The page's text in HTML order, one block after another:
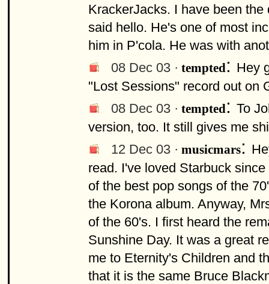
KrackerJacks. I have been
said hello. He's one of most
him in P'cola. He was with
08 Dec 03 · tempted: Hey
"Lost Sessions" record out on
08 Dec 03 · tempted: To
version, too. It still gives me
12 Dec 03 · musicmars:
read. I've loved Starbuck
of the best pop songs of the
the Korona album. Anyway,
of the 60's. I first heard the
Sunshine Day. It was a great
me to Eternity's Children and
that it is the same Bruce